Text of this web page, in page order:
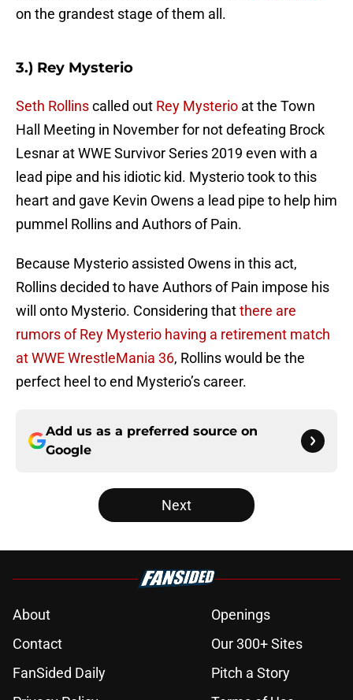
on the grandest stage of them all.
3.) Rey Mysterio
Seth Rollinscalled out Rey Mysterio at the Town
Hall Meeting in November for not defeating Brock
Lesnar at WWE Survivor Series 2019 even with a
lead pipe and his idiotic kid. Mysterio took to this
heart and gave Kevin Owens a lead pipe to help him
pummel Rollins and Authors of Pain.
Because Mysterio assisted Owens in this act,
Rollins decided to have Authors of Pain impose his
will onto Mysterio. Considering thatthere are
rumors of Rey Mysterio having a retirement match
at WWE WrestleMania 36, Rollins would be the
perfect heel to end Mysterio’s career.
Add us as a preferred source on
Google
Next
About
Openings
Contact
Our 300+ Sites
FanSided Daily
Pitch a Story